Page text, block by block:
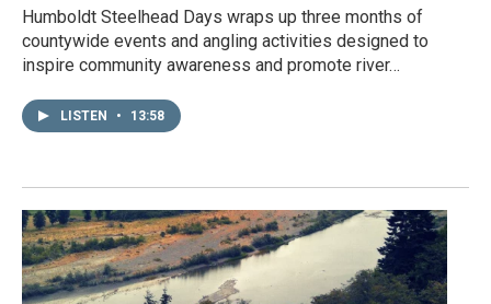
Humboldt Steelhead Days wraps up three months of
countywide events and angling activities designed to
inspire community awareness and promote river…
LISTEN • 13:58